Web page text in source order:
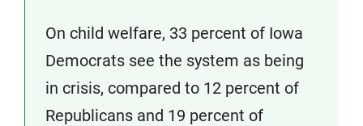
On child welfare, 33 percent of Iowa
Democrats see the system as being
in crisis, compared to 12 percent of
Republicans and 19 percent of